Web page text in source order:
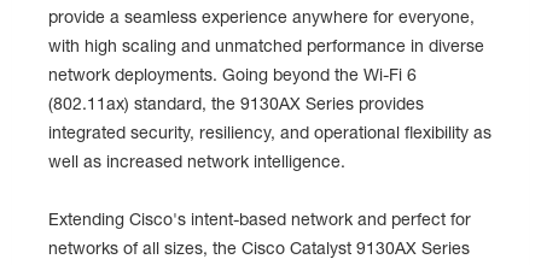
provide a seamless experience anywhere for everyone,
with high scaling and unmatched performance in diverse
network deployments. Going beyond the Wi-Fi 6
(802.11ax) standard, the 9130AX Series provides
integrated security, resiliency, and operational flexibility as
well as increased network intelligence.
Extending Cisco's intent-based network and perfect for
networks of all sizes, the Cisco Catalyst 9130AX Series